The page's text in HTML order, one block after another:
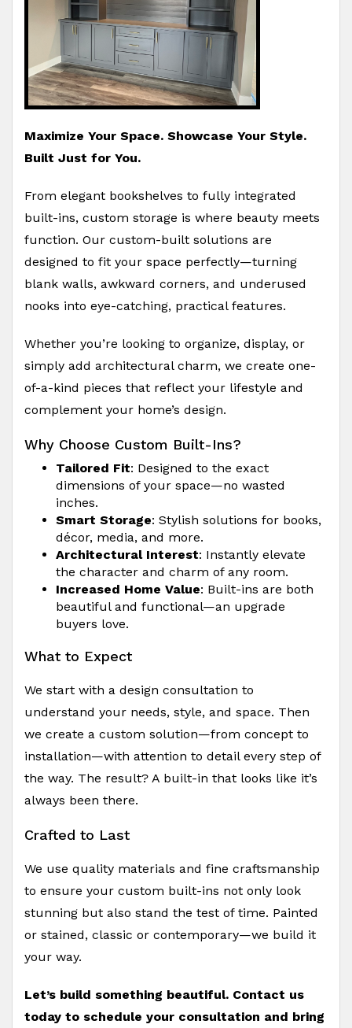
Maximize Your Space. Showcase Your Style.
Built Just for You.
From elegant bookshelves to fully integrated
built-ins, custom storage is where beauty meets
function. Our custom-built solutions are
designed to fit your space perfectly—turning
blank walls, awkward corners, and underused
nooks into eye-catching, practical features.
Whether you’re looking to organize, display, or
simply add architectural charm, we create one-
of-a-kind pieces that reflect your lifestyle and
complement your home’s design.
Why Choose Custom Built-Ins?
Tailored Fit: Designed to the exact
dimensions of your space—no wasted
inches.
Smart Storage: Stylish solutions for books,
décor, media, and more.
Architectural Interest: Instantly elevate
the character and charm of any room.
Increased Home Value: Built-ins are both
beautiful and functional—an upgrade
buyers love.
What to Expect
We start with a design consultation to
understand your needs, style, and space. Then
we create a custom solution—from concept to
installation—with attention to detail every step of
the way. The result? A built-in that looks like it’s
always been there.
Crafted to Last
We use quality materials and fine craftsmanship
to ensure your custom built-ins not only look
stunning but also stand the test of time. Painted
or stained, classic or contemporary—we build it
your way.
Let’s build something beautiful. Contact us
today to schedule your consultation and bring